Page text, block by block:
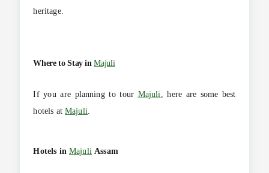
heritage.
Where to Stay inMajuli
If you are planning to tour Majuli, here are some best
hotels at Majuli.
Hotels in Majuli Assam